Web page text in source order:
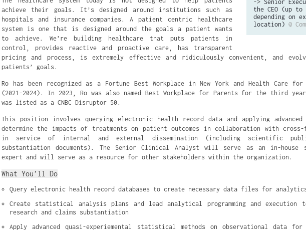
-> Senior
the CEO (up to
depending on
location) @
achieve their goals. It’s designed around institutions such as
hospitals and insurance companies. A patient centric healthcare
system is one that is designed around the goals a patient wants
to achieve. We’re building healthcare that puts patients in
control, provides reactive and proactive care, has transparent
pricing and process, is extremely effective and ridiculously convenient, and
patients’ goals.
Ro has been recognized as a Fortune Best Workplace in New York and Health Care
(2021-2024). In 2023, Ro was also named Best Workplace for Parents for the third
was listed as a CNBC Disruptor 50.
This position involves querying electronic health record data and applying
determine the impacts of treatments on patient outcomes in collaboration with
in service of internal and external dissemination (including scientific
substantiation documents). The Senior Clinical Analyst will serve as an in-house
expert and will serve as a resource for other stakeholders within the organization.
What You’ll Do
Query electronic health record databases to create necessary data files for
Create statistical analysis plans and lead analytical programming and
research and claims substantiation
Apply advanced quasi-experiemental statistical methods on observational data